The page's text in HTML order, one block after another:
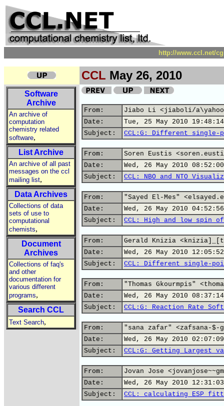
http://www.ccl.net/
CCL May 26, 2010
Software
Archive
An archive of
computation
chemistry related
software,
List Archive
An archive of all past
messages on the ccl
mailing list,
Data Archives
Collections of data
sets of use to
computational
chemists,
Document
Archives
Collections of faq's
and other
documentation for
various different
programs,
Search CCL
Text Search,
From:
Jiabo Li <jiaboli/
Date:
Tue, 25 May 2010
Subject:
CCL:G: Different single-
From:
Soren Eustis
Date:
Wed, 26 May 2010
Subject:
CCL: NBO and NTO
From:
"Sayed El-Mes"
Date:
Wed, 26 May 2010
Subject:
CCL: High and low spin
From:
Gerald Knizia
Date:
Wed, 26 May 2010
Subject:
CCL: Different single-point
From:
"Thomas Gkourmpis"
Date:
Wed, 26 May 2010
Subject:
CCL:G: Reaction Rate
From:
"sana zafar" <zafsana-$-
Date:
Wed, 26 May 2010
Subject:
CCL:G: Getting Largest
From:
Jovan Jose
Date:
Wed, 26 May 2010
Subject:
CCL: calculating ESP